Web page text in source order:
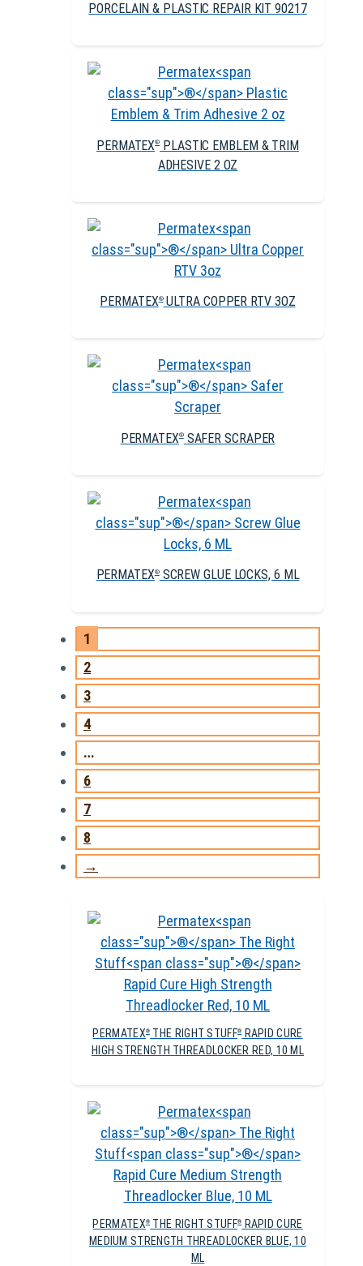
PORCELAIN & PLASTIC REPAIR KIT 90217
PERMATEX®PLASTIC EMBLEM & TRIM
ADHESIVE 2 OZ
PERMATEX®ULTRA COPPER RTV 3OZ
PERMATEX®SAFER SCRAPER
PERMATEX®SCREW GLUE LOCKS, 6 ML
1
2
3
4
…
6
7
8
→
PERMATEX®THE RIGHT STUFF®RAPID CURE
HIGH STRENGTH THREADLOCKER RED, 10 ML
PERMATEX®THE RIGHT STUFF®RAPID CURE
MEDIUM STRENGTH THREADLOCKER BLUE, 10
ML